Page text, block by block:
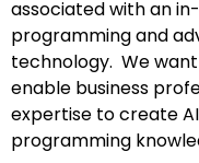
associated with an
programming and
technology. We
enable business
expertise to create
programming